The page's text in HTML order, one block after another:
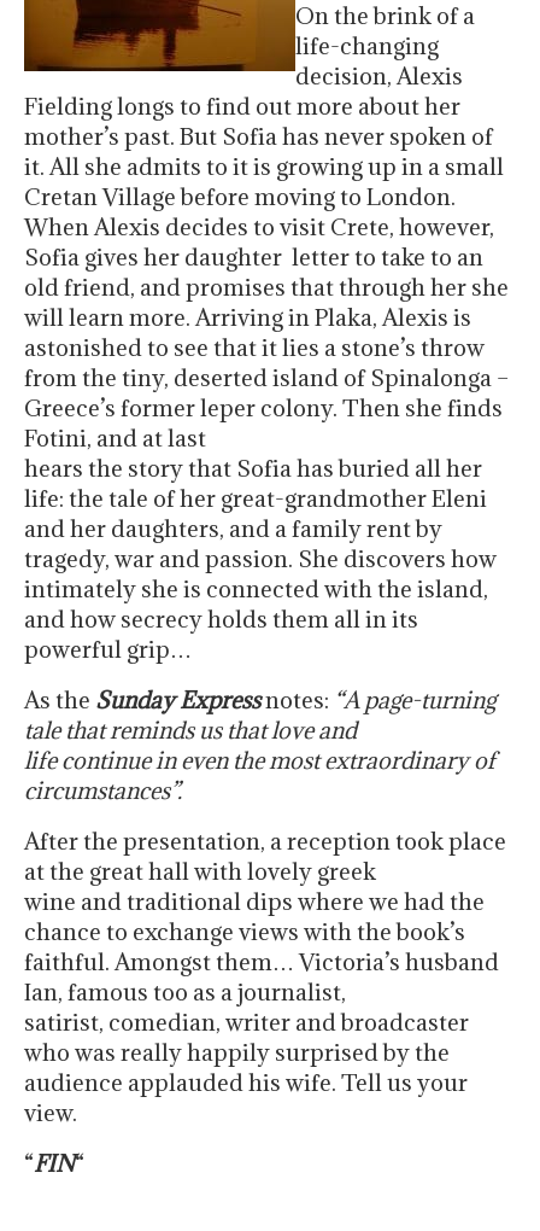
On the brink of a
life-changing
decision, Alexis
Fielding longs to find out more about her
mother’s past. But Sofia has never spoken of
it. All she admits to it is growing up in a small
Cretan Village before moving to London.
When Alexis decides to visit Crete, however,
Sofia gives her daughter letter to take to an
old friend, and promises that through her she
will learn more. Arriving in Plaka, Alexis is
astonished to see that it lies a stone’s throw
from the tiny, deserted island of Spinalonga –
Greece’s former leper colony. Then she finds
Fotini, and at last
hears the story that Sofia has buried all her
life: the tale of her great-grandmother Eleni
and her daughters, and a family rent by
tragedy, war and passion. She discovers how
intimately she is connected with the island,
and how secrecy holds them all in its
powerful grip…
As the Sunday Expressnotes: “A page-turning
tale that reminds us that love and
life continue in even the most extraordinary of
circumstances”.
After the presentation, a reception took place
at the great hall with lovely greek
wine and traditional dips where we had the
chance to exchange views with the book’s
faithful. Amongst them… Victoria’s husband
Ian, famous too as a journalist,
satirist, comedian, writer and broadcaster
who was really happily surprised by the
audience applauded his wife. Tell us your
view.
“FIN“